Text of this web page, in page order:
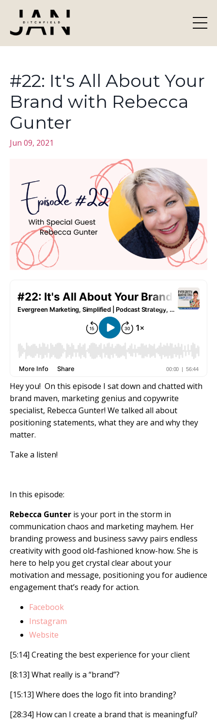
#22: It's All About Your
Brand with Rebecca
Gunter
Jun 09, 2021
Hey you! On this episode I sat down and chatted with
brand maven, marketing genius and copywrite
specialist, Rebecca Gunter! We talked all about
positioning statements, what they are and why they
matter.
Take a listen!
In this episode:
Rebecca Gunter is your port in the storm in
communication chaos and marketing mayhem. Her
branding prowess and business savvy pairs endless
creativity with good old-fashioned know-how. She is
here to help you get crystal clear about your
motivation and message, positioning you for audience
engagement that’s ready for action.
Facebook
Instagram
Website
[5:14] Creating the best experience for your client
[8:13] What really is a “brand”?
[15:13] Where does the logo fit into branding?
[28:34] How can I create a brand that is meaningful?